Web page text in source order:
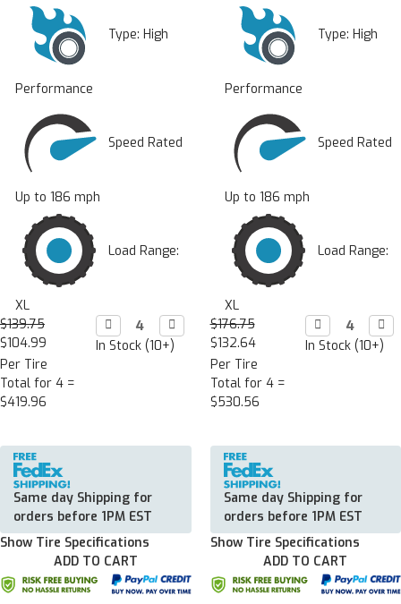
Type: High
Performance
Speed Rated
Up to 186 mph
Load Range:
XL
$139.75
$104.99
Per Tire
Total for 4 =
$419.96
Decrease
Quantity:
 Increase
Quantity:

In Stock (10+)
Same day Shipping for
orders before 1PM EST
Show Tire Specifications
ADD TO CART
Type: High
Performance
Speed Rated
Up to 186 mph
Load Range:
XL
$176.75
$132.64
Per Tire
Total for 4 =
$530.56
Decrease
Quantity:


In Stock (10+)
Same day Shipping for
orders before 1PM EST
Show Tire Specifications
ADD TO CART